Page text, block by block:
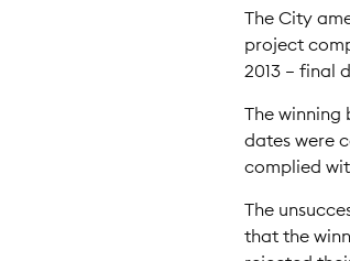
The City
project
2013 – final
The winning
dates were
complied
The
that the